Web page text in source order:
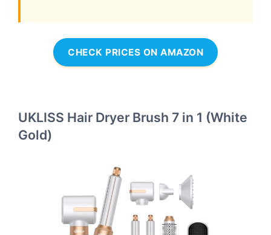
CHECK PRICES ON AMAZON
UKLISS Hair Dryer Brush 7 in 1 (White
Gold)